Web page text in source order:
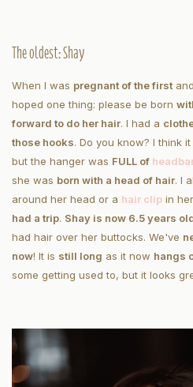
The oldest: Shay
When I was pregnant of the first
hoped one thing: please be born
forward to do her hair. I had a
those hooks. Do you know? I think
but the hanger was FULL of
she was born with a head of hair. I
around her head or a hair clip in
had a trip. Shay is now 6.5 years
had hair over her buttocks. We've
now! It is still long as it now hangs
some getting used to, but it looks